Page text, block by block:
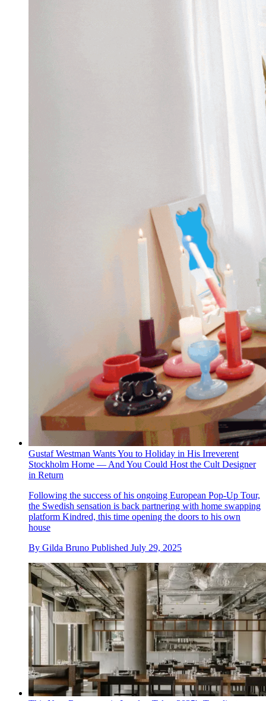
Gustaf Westman Wants You to Holiday in His Irreverent
Stockholm Home — And You Could Host the Cult Designer
in Return
Following the success of his ongoing European Pop-Up Tour,
the Swedish sensation is back partnering with home swapping
platform Kindred, this time opening the doors to his own
house
By Gilda Bruno Published July 29, 2025